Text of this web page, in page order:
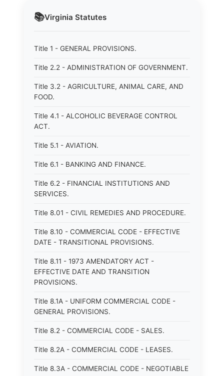
📚Virginia Statutes
Title 1 - GENERAL PROVISIONS.
Title 2.2 - ADMINISTRATION OF GOVERNMENT.
Title 3.2 - AGRICULTURE, ANIMAL CARE, AND
FOOD.
Title 4.1 - ALCOHOLIC BEVERAGE CONTROL
ACT.
Title 5.1 - AVIATION.
Title 6.1 - BANKING AND FINANCE.
Title 6.2 - FINANCIAL INSTITUTIONS AND
SERVICES.
Title 8.01 - CIVIL REMEDIES AND PROCEDURE.
Title 8.10 - COMMERCIAL CODE - EFFECTIVE
DATE - TRANSITIONAL PROVISIONS.
Title 8.11 - 1973 AMENDATORY ACT -
EFFECTIVE DATE AND TRANSITION
PROVISIONS.
Title 8.1A - UNIFORM COMMERCIAL CODE -
GENERAL PROVISIONS.
Title 8.2 - COMMERCIAL CODE - SALES.
Title 8.2A - COMMERCIAL CODE - LEASES.
Title 8.3A - COMMERCIAL CODE - NEGOTIABLE